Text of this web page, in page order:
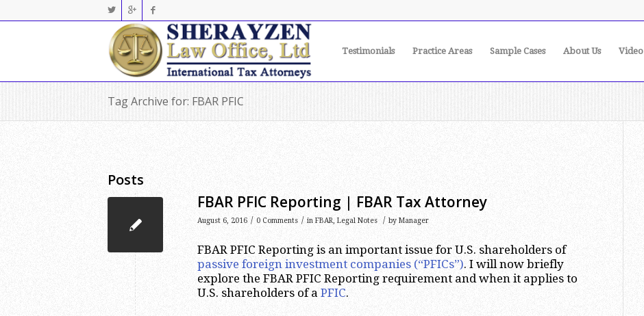
Testimonials Practice Areas Sample Cases About Us Video
Tag Archive for: FBAR PFIC
Posts
FBAR PFIC Reporting | FBAR Tax Attorney
August 6, 2016 / 0 Comments / in FBAR, Legal Notes / by Manager
FBAR PFIC Reporting is an important issue for U.S. shareholders of
passive foreign investment companies (“PFICs”). I will now briefly
explore the FBAR PFIC Reporting requirement and when it applies to
U.S. shareholders of a PFIC.